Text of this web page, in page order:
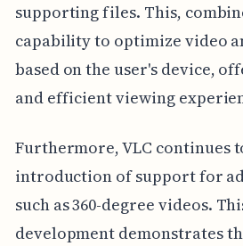
supporting files. This,
capability to optimize video
based on the user's device,
and efficient viewing
Furthermore, VLC continues
introduction of support for
such as 360-degree videos.
development demonstrates